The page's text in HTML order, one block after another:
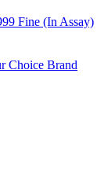
Fine (In Assay)
Choice Brand